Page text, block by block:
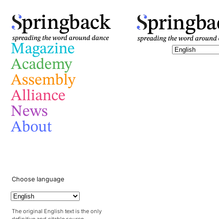
pringback
Magazine
Academy
Assembly
Alliance
News
About
Choose language
The original English text is the only